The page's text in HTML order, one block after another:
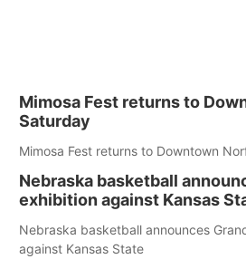
Mimosa Fest returns to
Saturday
Mimosa Fest returns to Downtown
Nebraska basketball
exhibition against Kansas
Nebraska basketball announces
against Kansas State